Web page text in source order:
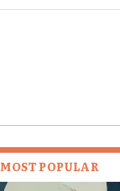
MOST POPULAR